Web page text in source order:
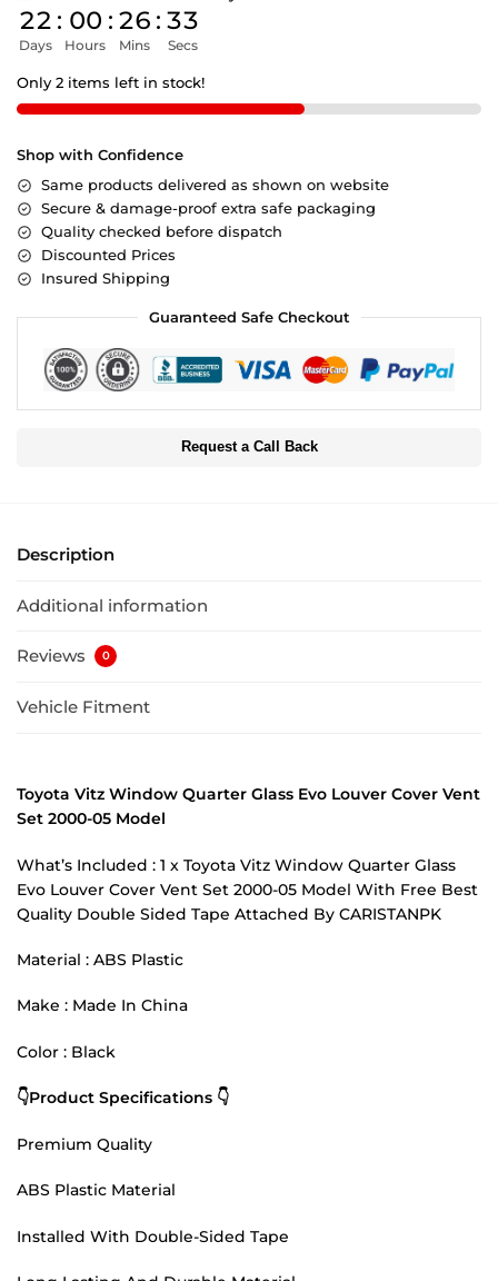
22
Days
: 00
Hours
: 26
Mins
: 32
Secs
Only 2 items left in stock!
Shop with Confidence
Same products delivered as shown on website
Secure & damage-proof extra safe packaging
Quality checked before dispatch
Discounted Prices
Insured Shipping
Guaranteed Safe Checkout
Request a Call Back
Description
Additional information
Reviews 0
Vehicle Fitment
Toyota Vitz Window Quarter Glass Evo Louver Cover Vent
Set 2000-05 Model
What’s Included : 1 x Toyota Vitz Window Quarter Glass
Evo Louver Cover Vent Set 2000-05 Model With Free Best
Quality Double Sided Tape Attached By CARISTANPK
Material : ABS Plastic
Make : Made In China
Color : Black
👇Product Specifications 👇
Premium Quality
ABS Plastic Material
Installed With Double-Sided Tape